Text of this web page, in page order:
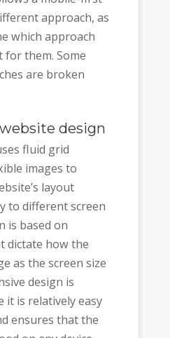
approach, as
which approach
them. Some
are broken
design
fluid grid
images to
layout
to different screen
is based on
dictate how the
as the screen size
design is
it is relatively easy
ensures that the